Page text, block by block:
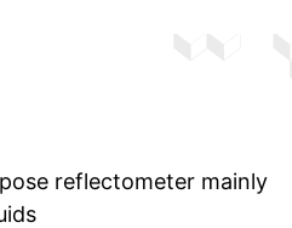
reflectometer mainly